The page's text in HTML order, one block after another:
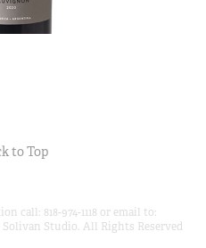
to Top
call: 818-974-1118 or email to:
Solivan Studio. All Rights Reserved